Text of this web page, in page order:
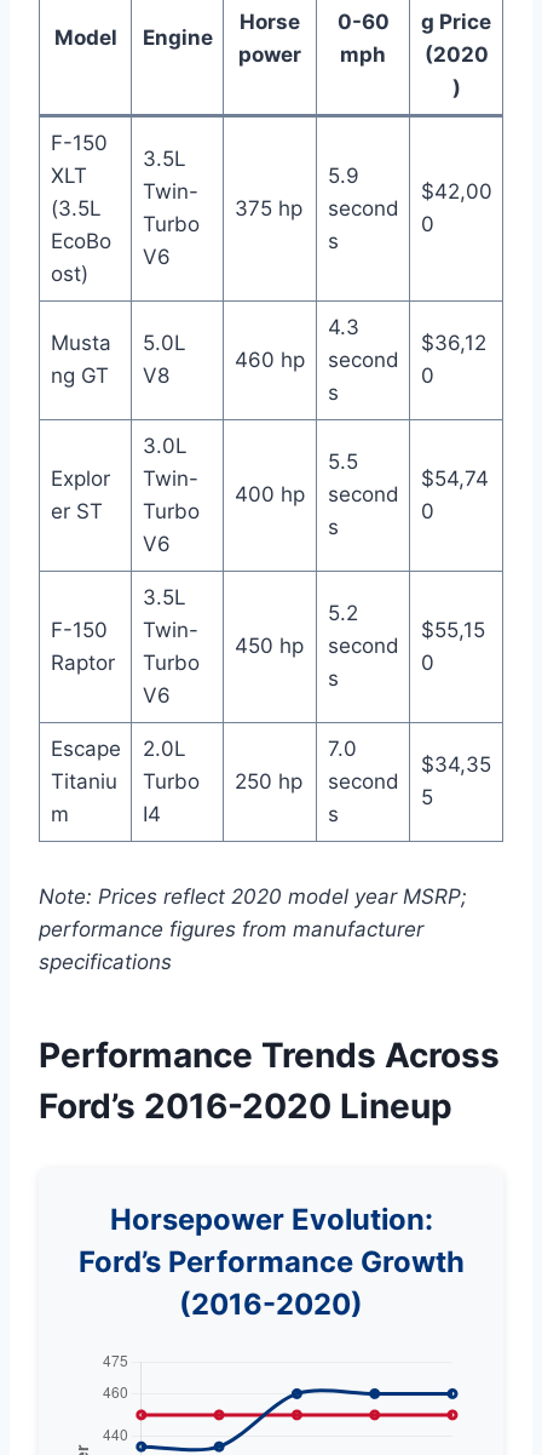
Model Engine
Horse
power
0-60
mph
g Price
(2020
)
F-150
XLT
(3.5L
EcoBo
ost)
3.5L
Twin-
Turbo
V6
375 hp
5.9
second
s
$42,00
0
Musta
ng GT
5.0L
V8
460 hp
4.3
second
s
$36,12
0
Explor
er ST
3.0L
Twin-
Turbo
V6
400 hp
5.5
second
s
$54,74
0
F-150
Raptor
3.5L
Twin-
Turbo
V6
450 hp
5.2
second
s
$55,15
0
Escape
Titaniu
m
2.0L
Turbo
I4
250 hp
7.0
second
s
$34,35
5
Note: Prices reflect 2020 model year MSRP;
performance figures from manufacturer
specifications
Performance Trends Across
Ford’s 2016-2020 Lineup
Horsepower Evolution:
Ford’s Performance Growth
(2016-2020)